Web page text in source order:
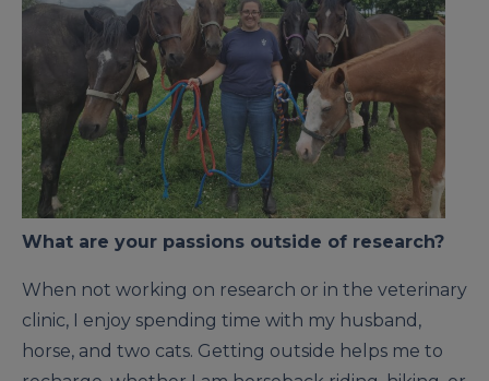
What are your passions outside of research?
When not working on research or in the veterinary
clinic, I enjoy spending time with my husband,
horse, and two cats. Getting outside helps me to